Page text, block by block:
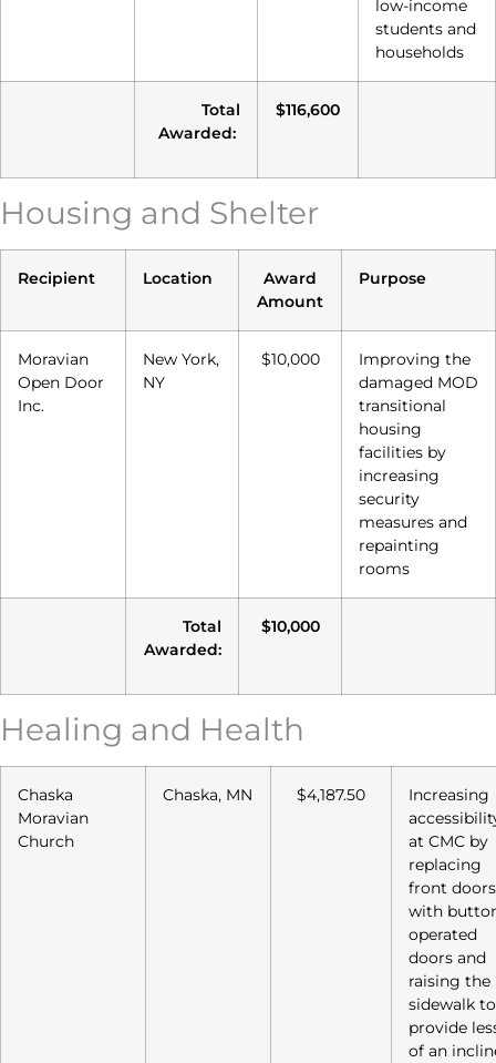
low-income
students and
households
Total
Awarded:
$116,600
Housing and Shelter
Recipient Location
Award
Amount
Purpose
Moravian
Open Door
Inc.
New York,
NY
$10,000
Improving the
damaged MOD
transitional
housing
facilities by
increasing
security
measures and
repainting
rooms
Total
Awarded:
$10,000
Healing and Health
Chaska
Moravian
Church
Chaska, MN $4,187.50
Increasing
at CMC by
replacing
front doors
with
operated
doors and
raising the
sidewalk to
provide
of an